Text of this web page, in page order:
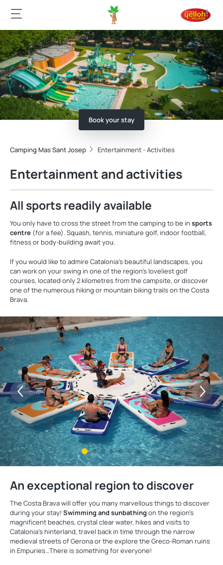
Book your stay
Camping Mas Sant Josep Entertainment - Activities
Entertainment and activities
All sports readily available
You only have to cross the street from the camping to be in sports
centre (for a fee). Squash, tennis, miniature golf, indoor football,
fitness or body-building await you.
If you would like to admire Catalonia's beautiful landscapes, you
can work on your swing in one of the region's loveliest golf
courses, located only 2 kilometres from the campsite, or discover
one of the numerous hiking or mountain biking trails on the Costa
Brava.
An exceptional region to discover
The Costa Brava will offer you many marvellous things to discover
during your stay! Swimming and sunbathing on the region's
magnificent beaches, crystal clear water, hikes and visits to
Catalonia's hinterland, travel back in time through the narrow
medieval streets of Gerona or the explore the Greco-Roman ruins
in Empuries…There is something for everyone!